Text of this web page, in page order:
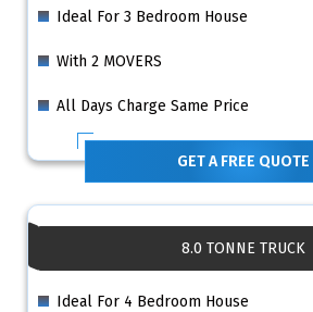
Ideal For 3 Bedroom House
With 2 MOVERS
All Days Charge Same Price
GET A FREE QUOTE
8.0 TONNE TRUCK
Ideal For 4 Bedroom House